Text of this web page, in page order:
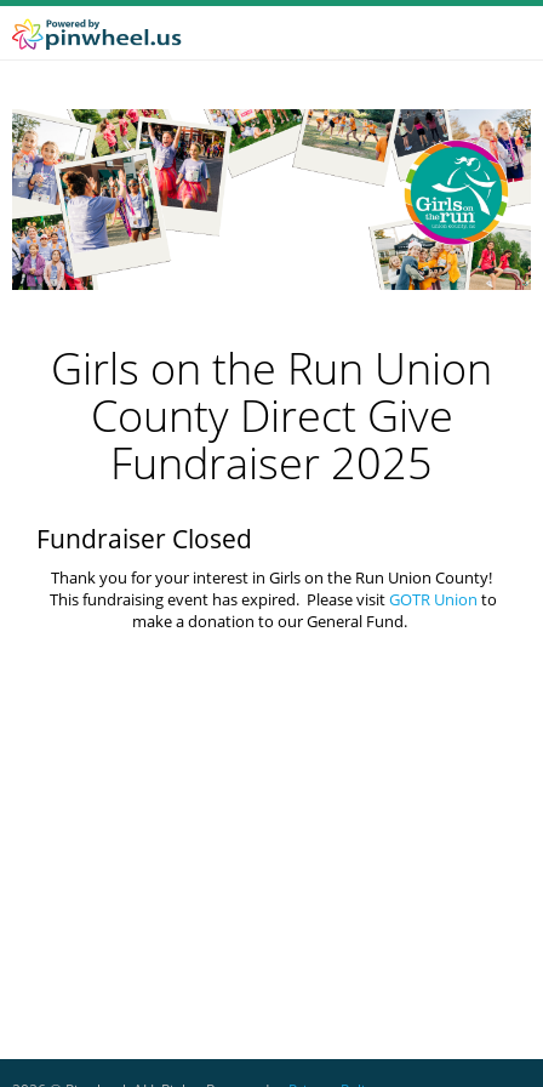
Girls on the Run Union
County Direct Give
Fundraiser 2025
Fundraiser Closed
Thank you for your interest in Girls on the Run Union County!
This fundraising event has expired. Please visitGOTR Union to
make a donation to our General Fund.